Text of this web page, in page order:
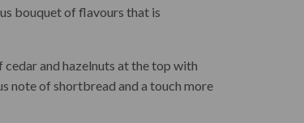
bouquet of flavours that is
and hazelnuts at the top with
note of shortbread and a touch more